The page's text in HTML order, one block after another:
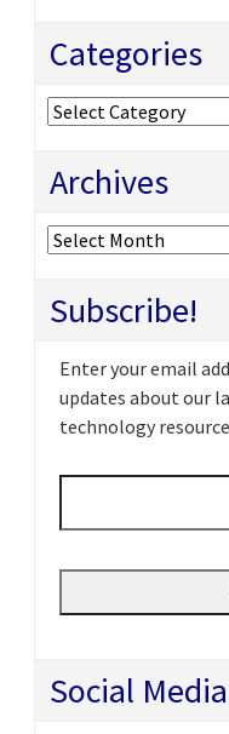
Categories
Categories
Archives
Archives
Subscribe!
Enter your email
updates about our
technology
Email *
Social Media